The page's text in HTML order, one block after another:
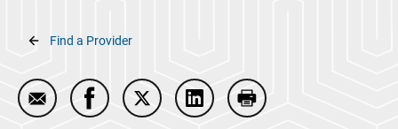
Breadcrumb
Find a Provider
Email Courtney Fahrer
Share Courtney Fahrer on Facebook
Share Courtney Fahrer on Twitter
Share Courtney Fahrer on
Print Courtney Fahrer